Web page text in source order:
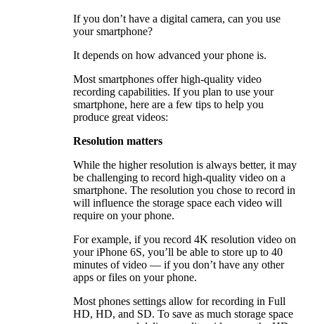
If you don’t have a digital camera, can you use
your smartphone?
It depends on how advanced your phone is.
Most smartphones offer high-quality video
recording capabilities. If you plan to use your
smartphone, here are a few tips to help you
produce great videos:
Resolution matters
While the higher resolution is always better, it may
be challenging to record high-quality video on a
smartphone. The resolution you chose to record in
will influence the storage space each video will
require on your phone.
For example, if you record 4K resolution video on
your iPhone 6S, you’ll be able to store up to 40
minutes of video — if you don’t have any other
apps or files on your phone.
Most phones settings allow for recording in Full
HD, HD, and SD. To save as much storage space